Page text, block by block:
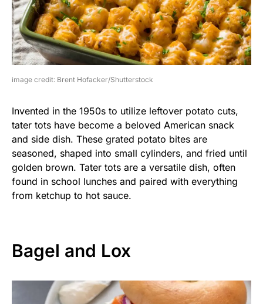
image credit: Brent Hofacker/Shutterstock
Invented in the 1950s to utilize leftover potato cuts,
tater tots have become a beloved American snack
and side dish. These grated potato bites are
seasoned, shaped into small cylinders, and fried until
golden brown. Tater tots are a versatile dish, often
found in school lunches and paired with everything
from ketchup to hot sauce.
Bagel and Lox